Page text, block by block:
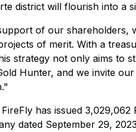
district will flourish into a
of our shareholders,
of merit. With a
strategy not only aims to
Hunter, and we invite
has issued
dated September 29,